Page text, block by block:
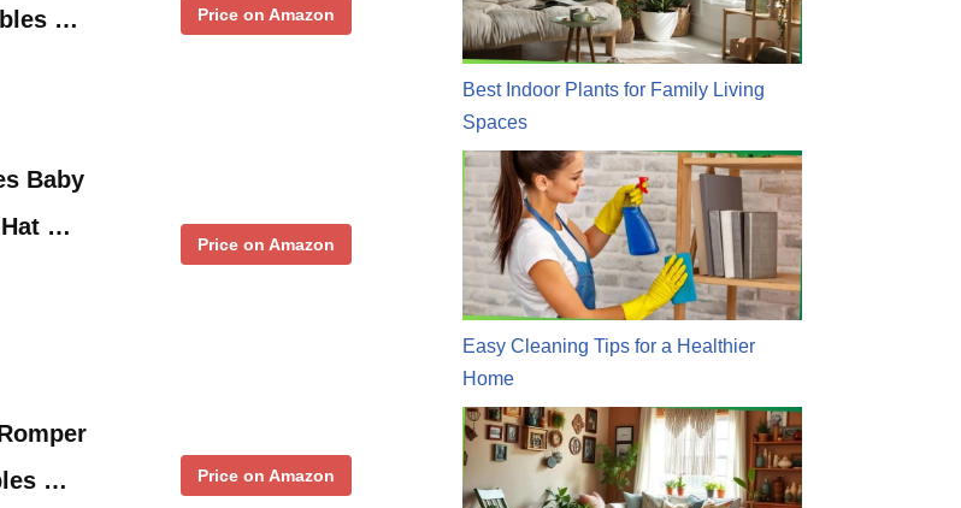
…
Price on Amazon
Baby
Hat …
Price on Amazon
…
Price on Amazon
Best Indoor Plants for Family Living
Spaces
Easy Cleaning Tips for a Healthier
Home